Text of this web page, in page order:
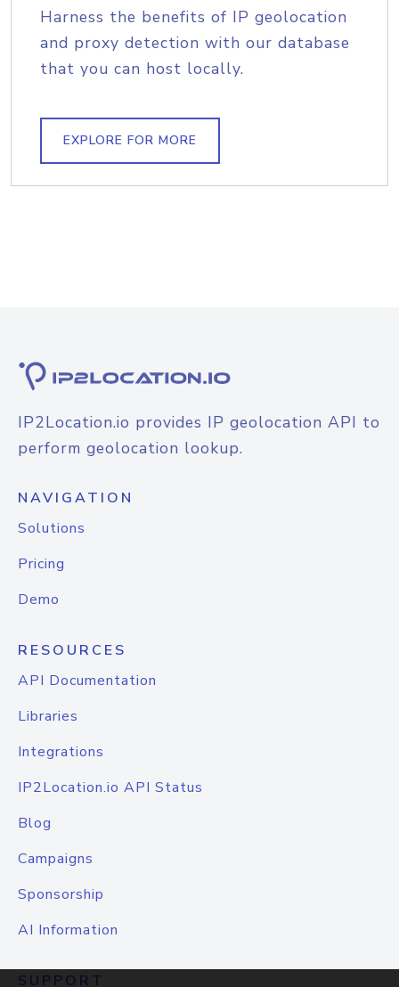
Harness the benefits of IP geolocation
and proxy detection with our database
that you can host locally.
EXPLORE FOR MORE
IP2Location.io provides IP geolocation API to
perform geolocation lookup.
NAVIGATION
Solutions
Pricing
Demo
RESOURCES
API Documentation
Libraries
Integrations
IP2Location.io API Status
Blog
Campaigns
Sponsorship
AI Information
SUPPORT